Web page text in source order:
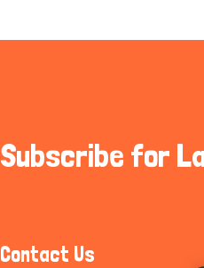
Subscribe for
Contact Us